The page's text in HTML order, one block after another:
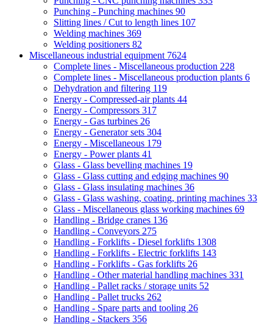
Punching - Punching machines 90
Slitting lines / Cut to length lines 107
Welding machines 369
Welding positioners 82
Miscellaneous industrial equipment 7624
Complete lines - Miscellaneous production 228
Complete lines - Miscellaneous production plants 6
Dehydration and filtering 119
Energy - Compressed-air plants 44
Energy - Compressors 317
Energy - Gas turbines 26
Energy - Generator sets 304
Energy - Miscellaneous 179
Energy - Power plants 41
Glass - Glass bevelling machines 19
Glass - Glass cutting and edging machines 90
Glass - Glass insulating machines 36
Glass - Glass washing, coating, printing machines 33
Glass - Miscellaneous glass working machines 69
Handling - Bridge cranes 136
Handling - Conveyors 275
Handling - Forklifts - Diesel forklifts 1308
Handling - Forklifts - Electric forklifts 143
Handling - Forklifts - Gas forklifts 26
Handling - Other material handling machines 331
Handling - Pallet racks / storage units 52
Handling - Pallet trucks 262
Handling - Spare parts and tooling 26
Handling - Stackers 356